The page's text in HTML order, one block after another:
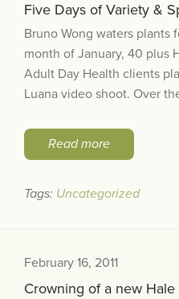
Five Days of Variety &
Bruno Wong waters plants
month of January, 40 plus
Adult Day Health clients
Luana video shoot. Over
Read more
Tags: Uncategorized
February 16, 2011
Crowning of a new